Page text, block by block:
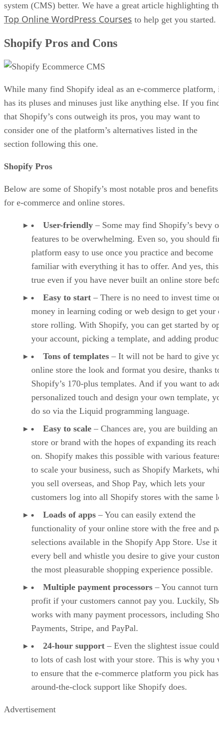
system (CMS) better. We have a great article highlighting
Top Online WordPress Courses to help get you started.
Shopify Pros and Cons
While many find Shopify ideal as an e-commerce platform,
has its pluses and minuses just like anything else. If you
that Shopify’s cons outweigh its pros, you may want to
consider one of the platform’s alternatives listed in the
section following this one.
Shopify Pros
Below are some of Shopify’s most notable pros and benefits
for e-commerce and online stores.
User-friendly – Some may find Shopify’s bevy
features to be overwhelming. Even so, you should
platform easy to use once you practice and become
familiar with everything it has to offer. And yes,
true even if you have never built an online store
Easy to start – There is no need to invest time
money in learning coding or web design to get your
store rolling. With Shopify, you can get started by
your account, picking a template, and adding
Tons of templates – It will not be hard to give
online store the look and format you desire, thanks
Shopify’s 170-plus templates. And if you want to
personalized touch and design your own template,
do so via the Liquid programming language.
Easy to scale – Chances are, you are building
store or brand with the hopes of expanding its reach
on. Shopify makes this possible with various
to scale your business, such as Shopify Markets,
you sell overseas, and Shop Pay, which lets your
customers log into all Shopify stores with the same
Loads of apps – You can easily extend the
functionality of your online store with the free and
selections available in the Shopify App Store. Use it
every bell and whistle you desire to give your
the most pleasurable shopping experience possible.
Multiple payment processors – You cannot
profit if your customers cannot pay you. Luckily,
works with many payment processors, including
Payments, Stripe, and PayPal.
24-hour support – Even the slightest issue
to lots of cash lost with your store. This is why you
to ensure that the e-commerce platform you pick has
around-the-clock support like Shopify does.
Advertisement